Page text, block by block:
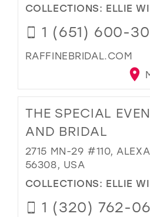
COLLECTIONS: ELLIE
1 (651) 600-
RAFFINEBRIDAL.COM
THE SPECIAL
AND BRIDAL
2715 MN-29 #110,
56308, USA
COLLECTIONS: ELLIE
1 (320) 762-